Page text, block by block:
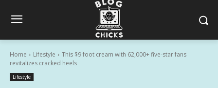
Home Lifestyle
This $9 foot cream with 62,000+ five-star fans
revitalizes cracked heels
Lifestyle